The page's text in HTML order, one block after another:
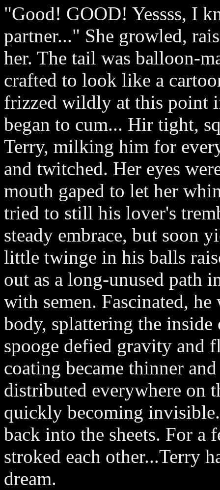
"Good! GOOD! Yessss, I
partner..." She growled,
her. The tail was balloon-
crafted to look like a
frizzed wildly at this point
began to cum... Hir tight,
Terry, milking him for
and twitched. Her eyes
mouth gaped to let her
tried to still his lover's
steady embrace, but soon
little twinge in his balls
out as a long-unused path
with semen. Fascinated,
body, splattering the
spooge defied gravity and
coating became thinner
distributed everywhere on
quickly becoming
back into the sheets. For a
stroked each other...Terry
dream.